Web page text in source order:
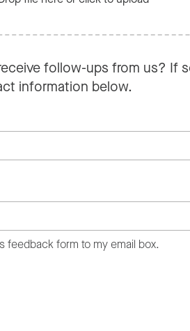
follow-ups from us? If
information below.
feedback form to my email box.